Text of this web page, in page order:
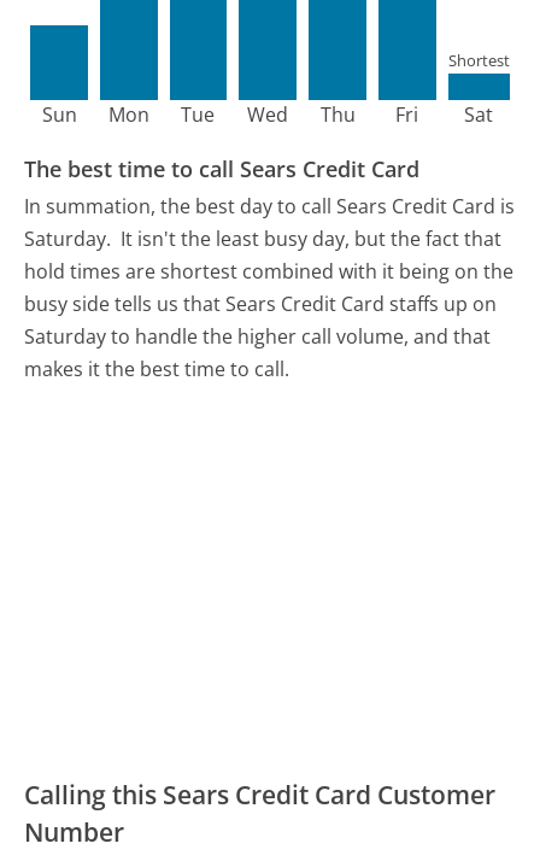
Sun Mon Tue Wed Thu Fri Sat
Shortest
The best time to call Sears Credit Card
In summation, the best day to call Sears Credit Card is
Saturday. It isn't the least busy day, but the fact that
hold times are shortest combined with it being on the
busy side tells us that Sears Credit Card staffs up on
Saturday to handle the higher call volume, and that
makes it the best time to call.
Calling this Sears Credit Card Customer
Number